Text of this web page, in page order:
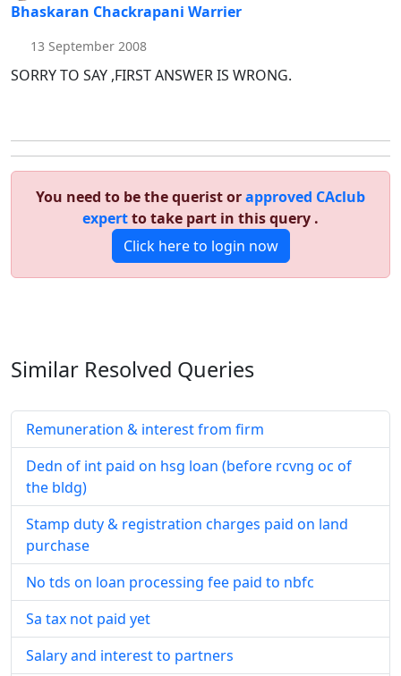
Bhaskaran Chackrapani Warrier
13 September 2008
SORRY TO SAY ,FIRST ANSWER IS WRONG.
You need to be the querist orapproved CAclub
expertto take part in this query .
Click here to login now
Similar Resolved Queries
Remuneration & interest from firm
Dedn of int paid on hsg loan (before rcvng oc of
the bldg)
Stamp duty & registration charges paid on land
purchase
No tds on loan processing fee paid to nbfc
Sa tax not paid yet
Salary and interest to partners